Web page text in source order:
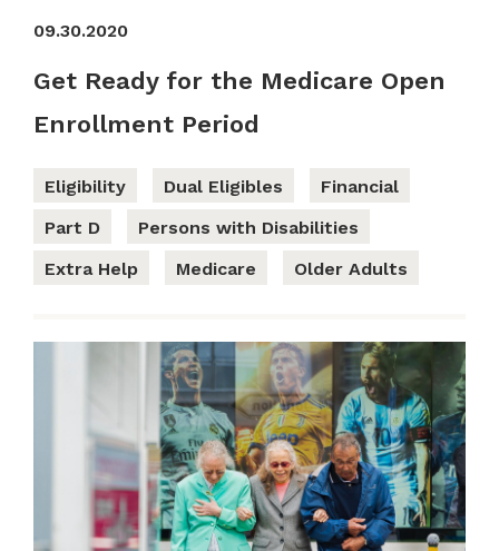
09.30.2020
Get Ready for the Medicare Open
Enrollment Period
Eligibility Dual Eligibles
Financial
Part D
Persons with Disabilities
Extra Help
Medicare Older Adults